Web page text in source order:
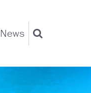
News Search